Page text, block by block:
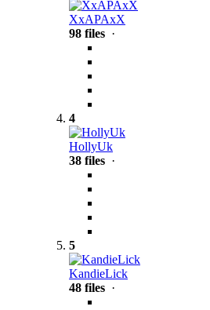
XxAPAxX
98 files ·
4
HollyUk
38 files ·
5
KandieLick
48 files ·